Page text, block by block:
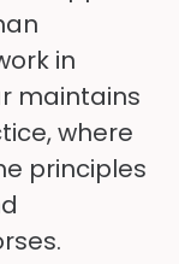
in
maintains
where
principles